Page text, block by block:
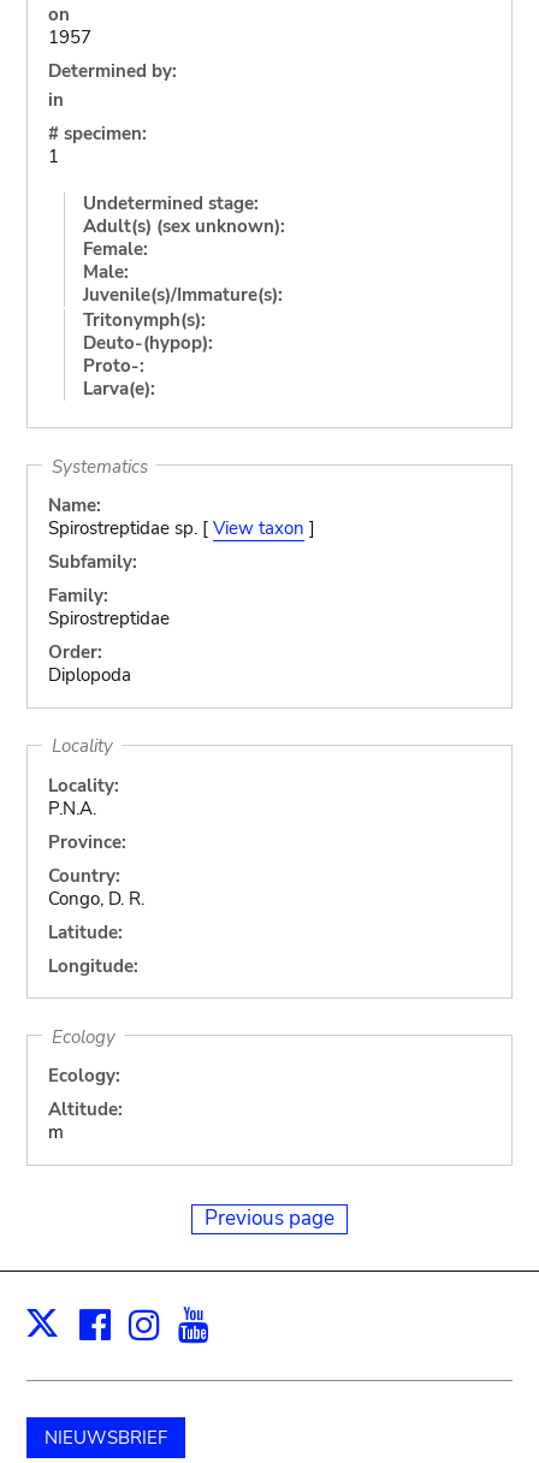
on
1957
Determined by:
in
# specimen:
1
Undetermined stage:
Adult(s) (sex unknown):
Female:
Male:
Juvenile(s)/Immature(s):
Tritonymph(s):
Deuto-(hypop):
Proto-:
Larva(e):
Systematics
Name:
Spirostreptidae sp. [ View taxon ]
Subfamily:
Family:
Spirostreptidae
Order:
Diplopoda
Locality
Locality:
P.N.A.
Province:
Country:
Congo, D. R.
Latitude:
Longitude:
Ecology
Ecology:
Altitude:
m
Previous page
X Facebook
Instagram
NIEUWSBRIEF